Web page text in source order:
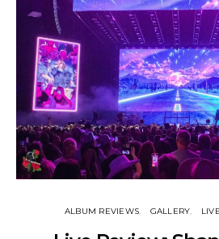
ALBUM REVIEWS GALLERY